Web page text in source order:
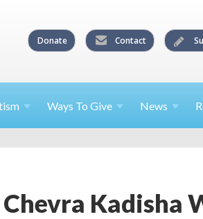
Donate Contact
Ways To Give News
Kadisha